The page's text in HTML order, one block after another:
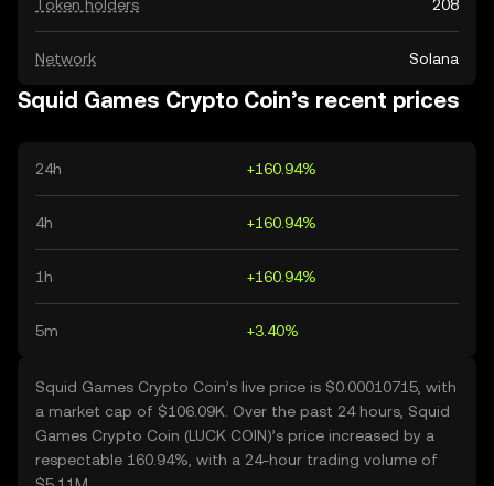
Token holders 208
Network Solana
Squid Games Crypto Coin’s recent prices
24h +160.94%
4h +160.94%
1h +160.94%
5m +3.40%
Squid Games Crypto Coin’s live price is $0.00010715, with
a market cap of $106.09K. Over the past 24 hours, Squid
Games Crypto Coin (LUCK COIN)’s price increased by a
respectable 160.94%, with a 24-hour trading volume of